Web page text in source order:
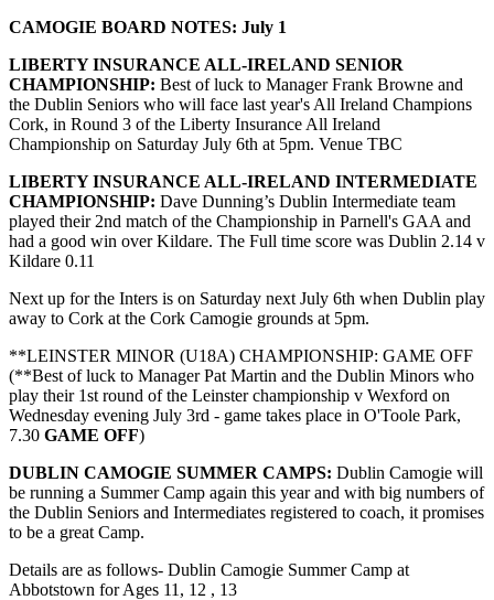
CAMOGIE BOARD NOTES: July 1
LIBERTY INSURANCE ALL-IRELAND SENIOR
CHAMPIONSHIP: Best of luck to Manager Frank Browne and
the Dublin Seniors who will face last year's All Ireland Champions
Cork, in Round 3 of the Liberty Insurance All Ireland
Championship on Saturday July 6th at 5pm. Venue TBC
LIBERTY INSURANCE ALL-IRELAND INTERMEDIATE
CHAMPIONSHIP: Dave Dunning’s Dublin Intermediate team
played their 2nd match of the Championship in Parnell's GAA and
had a good win over Kildare. The Full time score was Dublin 2.14 v
Kildare 0.11
Next up for the Inters is on Saturday next July 6th when Dublin play
away to Cork at the Cork Camogie grounds at 5pm.
**LEINSTER MINOR (U18A) CHAMPIONSHIP: GAME OFF
(**Best of luck to Manager Pat Martin and the Dublin Minors who
play their 1st round of the Leinster championship v Wexford on
Wednesday evening July 3rd - game takes place in O'Toole Park,
7.30 GAME OFF)
DUBLIN CAMOGIE SUMMER CAMPS: Dublin Camogie will
be running a Summer Camp again this year and with big numbers of
the Dublin Seniors and Intermediates registered to coach, it promises
to be a great Camp.
Details are as follows- Dublin Camogie Summer Camp at
Abbotstown for Ages 11, 12 , 13